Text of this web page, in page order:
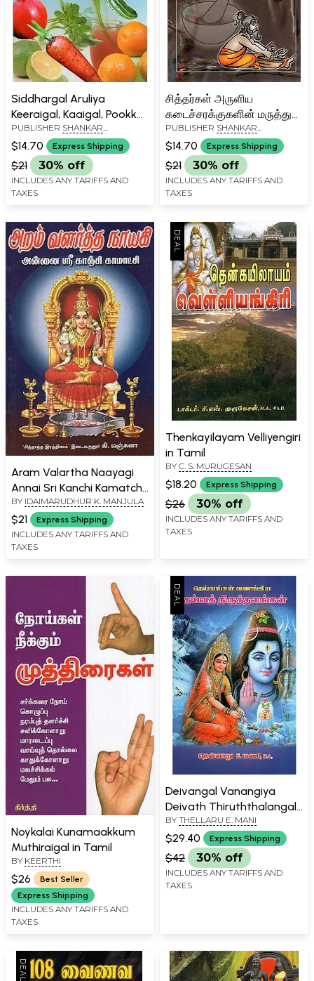
Siddhargal Aruliya
Keeraigal, Kaaigal, Pookkal,
Pazhangalin Maruthuva
Gunangal (Tamil)
PUBLISHER SHANKAR
PATHIPPAGAM, CHENNAI
$14.70 Express Shipping
$21 30% off
INCLUDES ANY TARIFFS AND
TAXES
சித்தர்கள் அருளிய
கடைச்சரக்குகளின் மருத்துவ
குணங்கள்: Siddhargal
Aruliya Kadai Sarakkugalin
Maruthuva Gunangal
(Tamil)
PUBLISHER SHANKAR
PATHIPPAGAM, CHENNAI
$14.70 Express Shipping
$21 30% off
INCLUDES ANY TARIFFS AND
TAXES
Aram Valartha Naayagi
Annai Sri Kanchi Kamatchi
in Tamil
BY IDAIMARUDHUR K. MANJULA
$21 Express Shipping
INCLUDES ANY TARIFFS AND
TAXES
Thenkayilayam Velliyengiri
in Tamil
BY C. S. MURUGESAN
$18.20 Express Shipping
$26 30% off
INCLUDES ANY TARIFFS AND
TAXES
Noykalai Kunamaakkum
Muthiraigal in Tamil
BY KEERTHI
$26
Best Seller
Express Shipping
INCLUDES ANY TARIFFS AND
TAXES
Deivangal Vanangiya
Deivath Thiruththalangal
in Tamil
BY THELLARU E. MANI
$29.40 Express Shipping
$42 30% off
INCLUDES ANY TARIFFS AND
TAXES